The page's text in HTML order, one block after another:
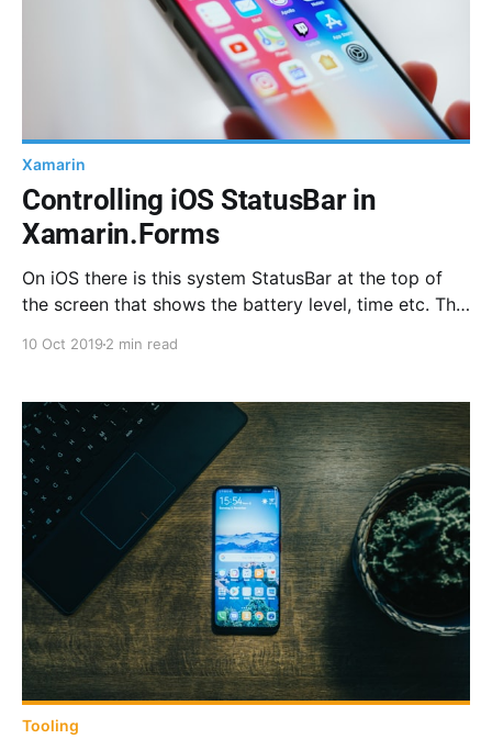
Xamarin
Controlling iOS StatusBar in
Xamarin.Forms
On iOS there is this system StatusBar at the top of
the screen that shows the battery level, time etc. This
10 Oct 2019 2 min read
Tooling